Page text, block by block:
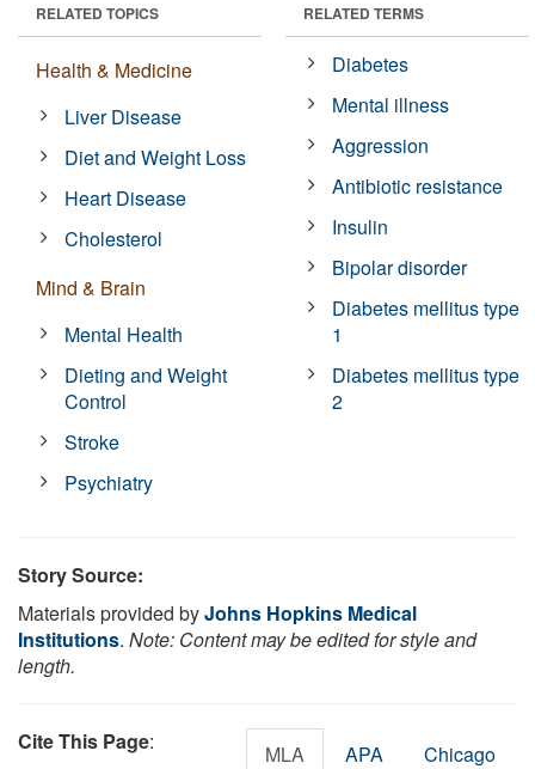
RELATED TOPICS
Health & Medicine
Liver Disease
Diet and Weight Loss
Heart Disease
Cholesterol
Mind & Brain
Mental Health
Dieting and Weight
Control
Stroke
Psychiatry
RELATED TERMS
Diabetes
Mental illness
Aggression
Antibiotic resistance
Insulin
Bipolar disorder
Diabetes mellitus type
1
Diabetes mellitus type
2
Story Source:
Materials provided byJohns Hopkins Medical
Institutions. Note: Content may be edited for style and
length.
Cite This Page: MLA APA Chicago